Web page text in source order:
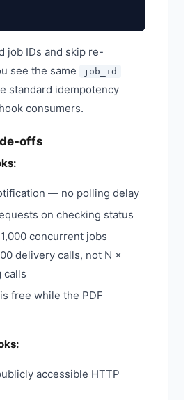
job IDs and skip re-
see the same
job_id
standard idempotency
consumers.
offs
— no polling delay
on checking status
concurrent jobs
delivery calls, not N ×
calls
free while the PDF
accessible HTTP